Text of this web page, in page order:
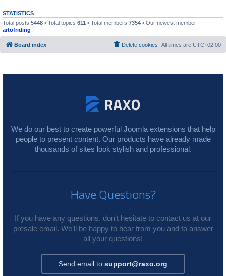
STATISTICS
Total posts 5448 • Total topics 611 • Total members 7354 • Our newest member
artofriding
Board index All times are UTC+02:00
Delete cookies
We do our best to create powerful Joomla extensions that help
people to present content. Our products have already made
thousands of sites look stylish and professional.
Have Questions?
If you have any questions, don't hesitate to contact us at our
presale email. We'll be happy to hear from you and to answer
all your questions!
Send email to support@raxo.org